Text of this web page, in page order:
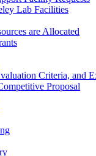
Lab Facilities
are Allocated
Criteria, and
Proposal